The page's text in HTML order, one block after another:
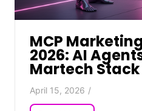
MCP
2026: AI
Martech Stack
April 15, 2026 /